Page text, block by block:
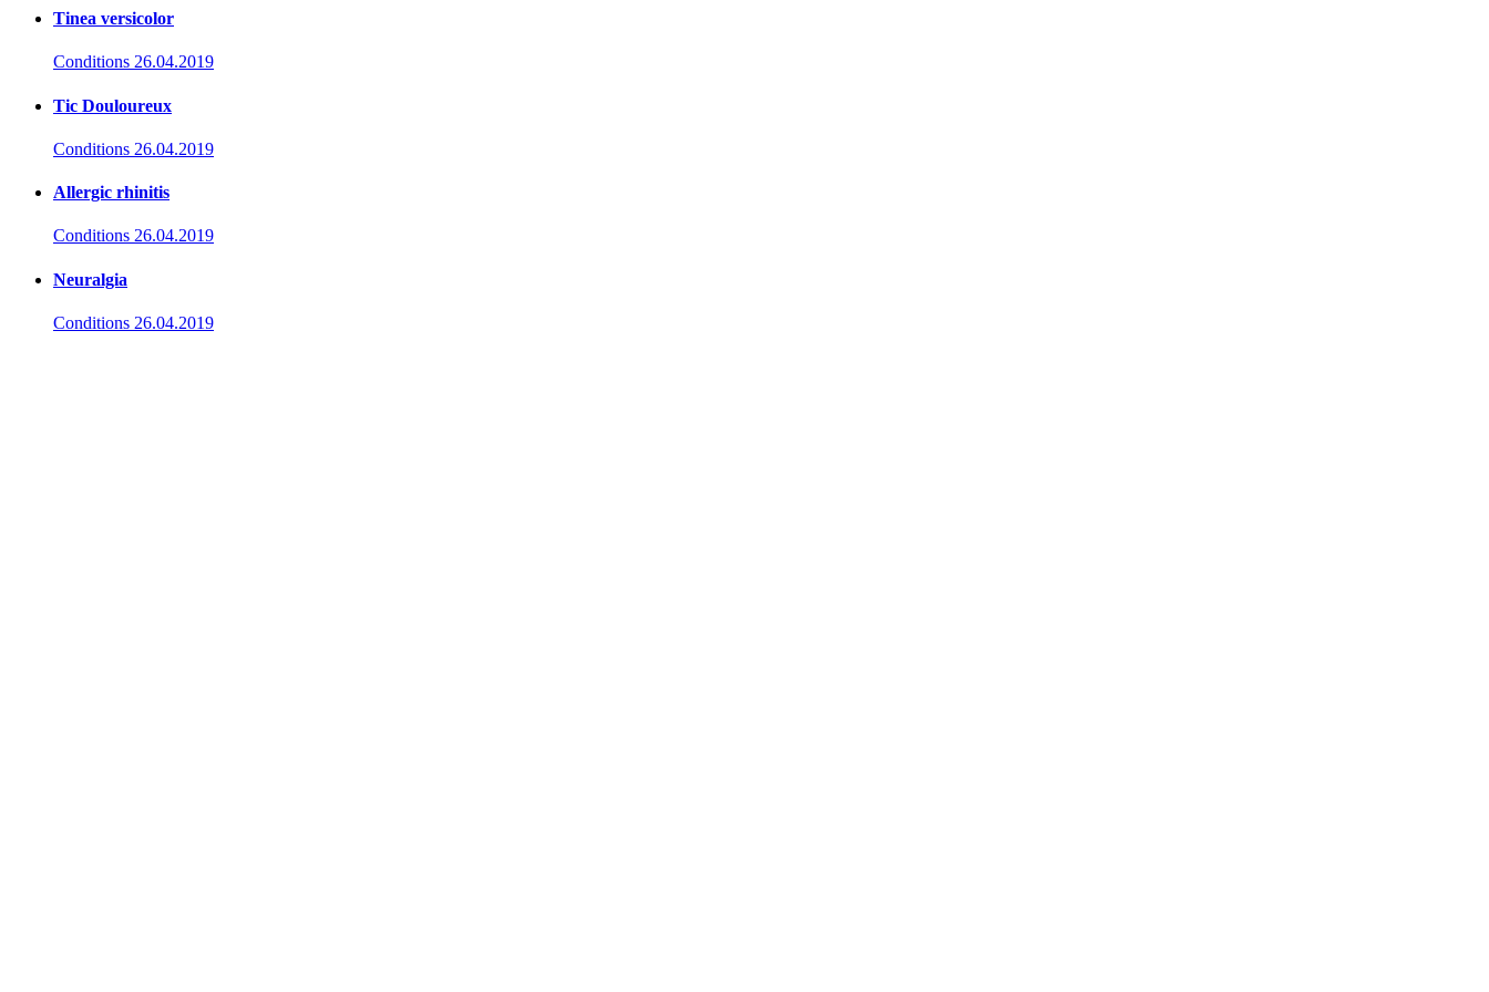
Tinea versicolor
Conditions 26.04.2019
Tic Douloureux
Conditions 26.04.2019
Allergic rhinitis
Conditions 26.04.2019
Neuralgia
Conditions 26.04.2019